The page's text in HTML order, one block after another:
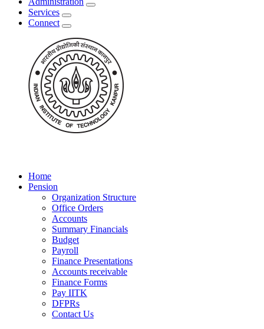
Services
Connect
Home
Pension
Organization Structure
Office Orders
Accounts
Summary Financials
Budget
Payroll
Finance Presentations
Accounts receivable
Finance Forms
Pay IITK
DFPRs
Contact Us